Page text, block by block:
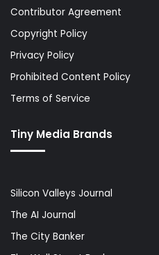
Contributor Agreement
Copyright Policy
Privacy Policy
Prohibited Content Policy
Terms of Service
Tiny Media Brands
Silicon Valleys Journal
The AI Journal
The City Banker